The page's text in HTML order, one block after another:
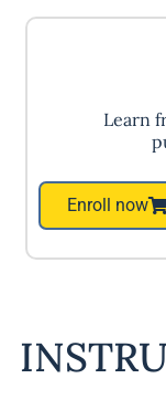
Learn
Enroll now